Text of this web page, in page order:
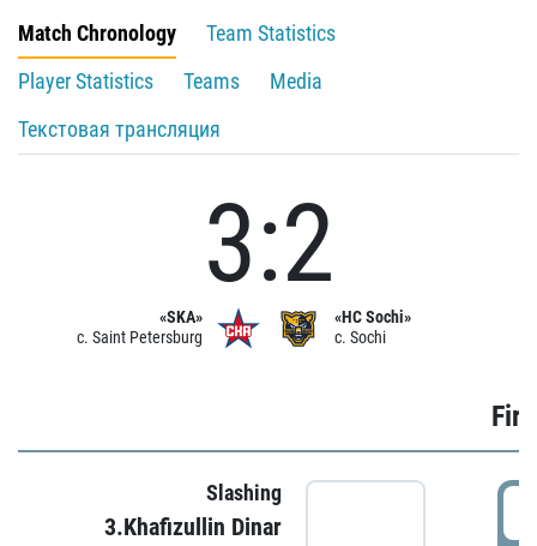
Match Chronology
Team Statistics
Player Statistics
Teams
Media
Текстовая трансляция
«SKA»
c. Saint Petersburg
3:2
«HC Sochi»
c. Sochi
Slashing
3.Khafizullin Dinar